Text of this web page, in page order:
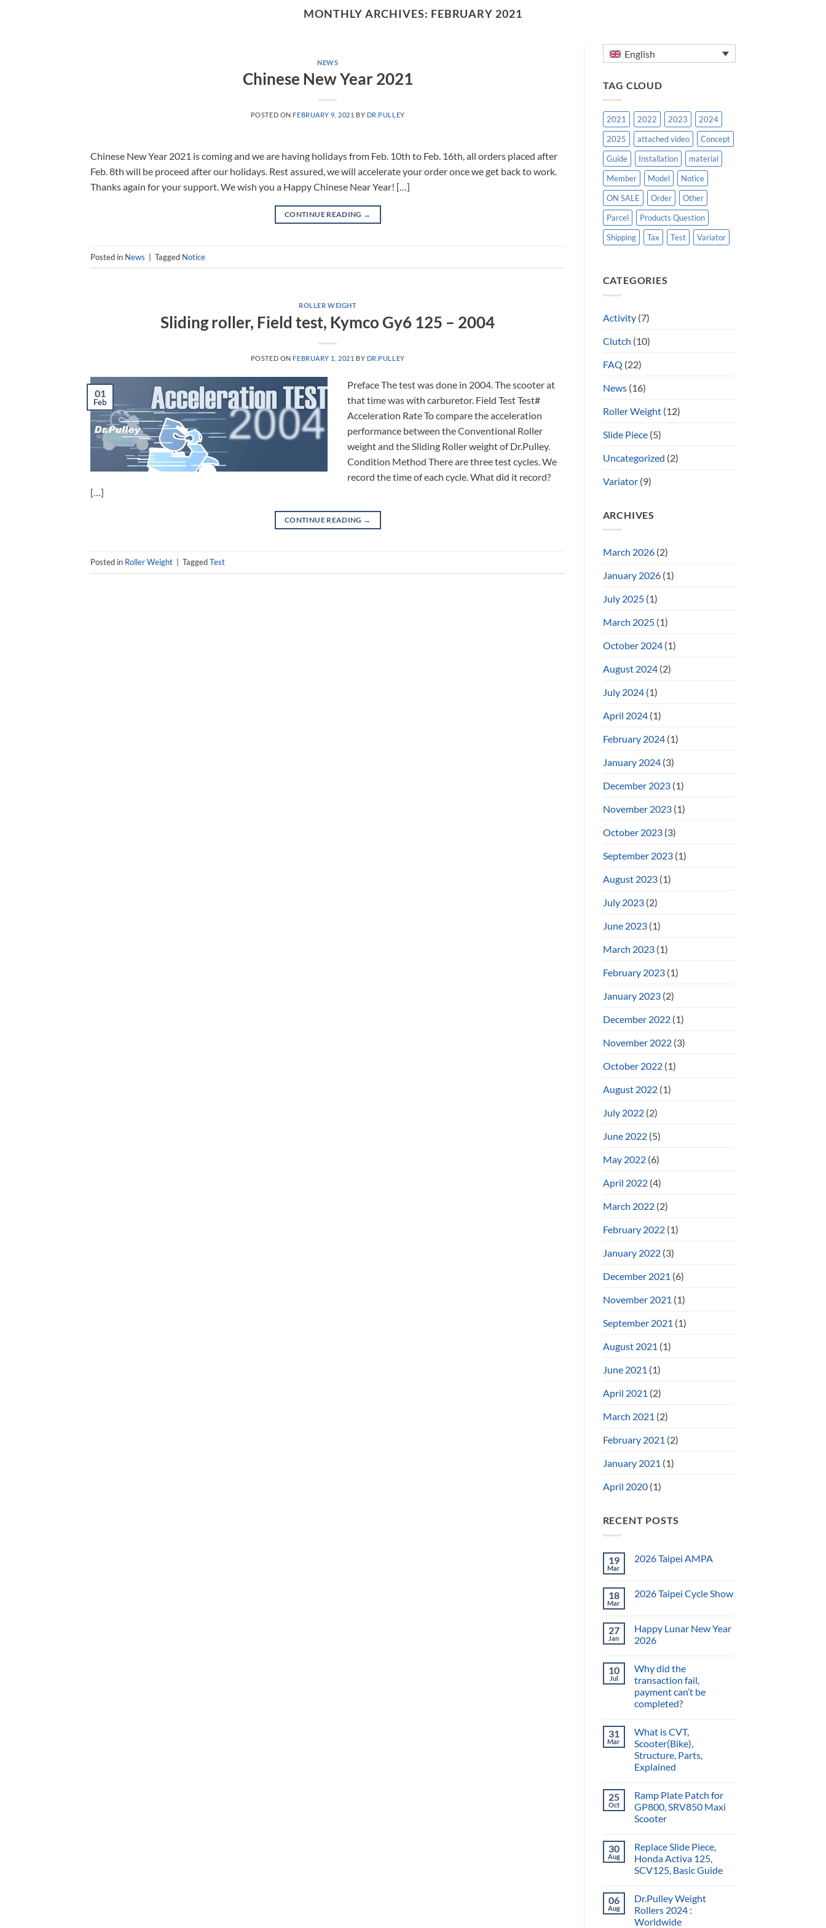
MONTHLY ARCHIVES: FEBRUARY 2021
NEWS
Chinese New Year 2021
POSTED ON FEBRUARY 9, 2021 BY DR.PULLEY
Chinese New Year 2021 is coming and we are having holidays from Feb. 10th to Feb. 16th, all orders placed after
Feb. 8th will be proceed after our holidays. Rest assured, we will accelerate your order once we get back to work.
Thanks again for your support. We wish you a Happy Chinese Near Year! […]
CONTINUE READING →
Posted in News Tagged Notice
ROLLER WEIGHT
Sliding roller, Field test, Kymco Gy6 125 – 2004
POSTED ON FEBRUARY 1, 2021 BY DR.PULLEY
01
Feb
Preface The test was done in 2004. The scooter at
that time was with carburetor. Field Test Test#
Acceleration Rate To compare the acceleration
performance between the Conventional Roller
weight and the Sliding Roller weight of Dr.Pulley.
Condition Method There are three test cycles. We
record the time of each cycle. What did it record?
[…]
CONTINUE READING →
Posted in Roller Weight TaggedTest
English
TAG CLOUD
2021 2022 2023
2024
2025
attached video
Concept
Guide
Installation
material
Member
Model
Notice
ON SALE
Order
Other
Parcel
Products Question
Shipping
Tax Test Variator
CATEGORIES
Activity(7)
Clutch (10)
FAQ (22)
News(16)
Roller Weight(12)
Slide Piece(5)
Uncategorized (2)
Variator(9)
ARCHIVES
March 2026(2)
January 2026(1)
July 2025(1)
March 2025(1)
October 2024(1)
August 2024(2)
July 2024(1)
April 2024(1)
February 2024(1)
January 2024(3)
December 2023(1)
November 2023(1)
October 2023(3)
September 2023(1)
August 2023(1)
July 2023(2)
June 2023(1)
March 2023(1)
February 2023(1)
January 2023(2)
December 2022(1)
November 2022(3)
October 2022(1)
August 2022(1)
July 2022(2)
June 2022(5)
May 2022(6)
April 2022(4)
March 2022(2)
February 2022(1)
January 2022(3)
December 2021 (6)
November 2021 (1)
September 2021 (1)
August 2021 (1)
June 2021 (1)
April 2021 (2)
March 2021 (2)
February 2021 (2)
January 2021 (1)
April 2020(1)
RECENT POSTS
19
Mar
2026 Taipei AMPA
18
Mar
2026 Taipei Cycle Show
27
Jan
Happy Lunar New Year
2026
10
Jul
Why did the
transaction fail,
payment can’t be
completed?
31
Mar
What is CVT,
Scooter(Bike),
Structure, Parts,
Explained
25
Oct
Ramp Plate Patch for
GP800, SRV850 Maxi
Scooter
30
Aug
Replace Slide Piece,
Honda Activa 125,
SCV125, Basic Guide
06
Aug
Dr.Pulley Weight
Rollers 2024 :
Worldwide